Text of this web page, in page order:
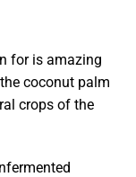
for is amazing
coconut palm
crops of the